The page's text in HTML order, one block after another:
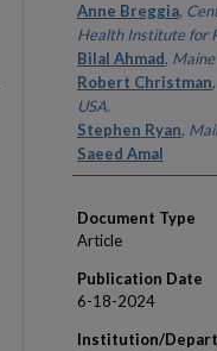
Anne Breggia,
Health Institute for
Bilal Ahmad,
Robert Christman,
USA.
Stephen Ryan,
Saeed Amal
Document Type
Article
Publication Date
6-18-2024
Institution/